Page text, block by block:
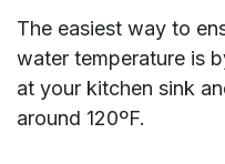
The easiest way to
water temperature is
at your kitchen sink
around 120ºF.